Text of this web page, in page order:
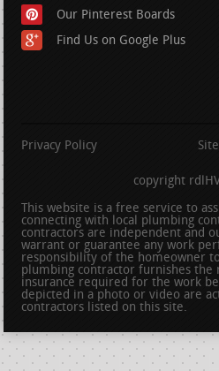
Our Pinterest Boards
Find Us on Google Plus
Privacy Policy
copyright
This website is a free service to
connecting with local plumbing
contractors are independent and
warrant or guarantee any work
responsibility of the homeowner
plumbing contractor furnishes the
insurance required for the work
depicted in a photo or video are
contractors listed on this site.